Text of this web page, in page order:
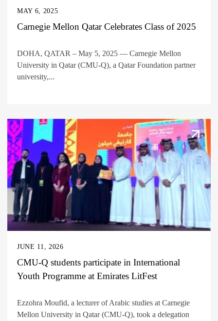
MAY 6, 2025
Carnegie Mellon Qatar Celebrates Class of 2025
DOHA, QATAR – May 5, 2025 — Carnegie Mellon
University in Qatar (CMU-Q), a Qatar Foundation partner
university,...
JUNE 11, 2026
CMU-Q students participate in International
Youth Programme at Emirates LitFest
Ezzohra Moufid, a lecturer of Arabic studies at Carnegie
Mellon University in Qatar (CMU-Q), took a delegation